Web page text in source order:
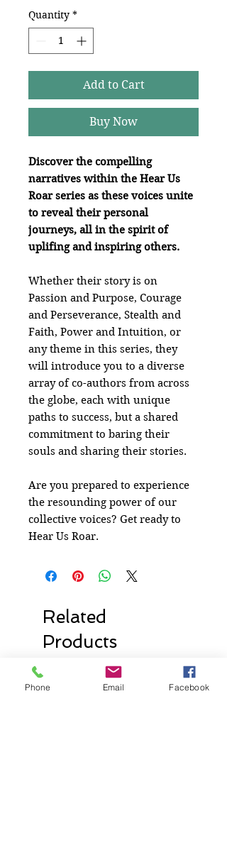
Quantity *
Add to Cart
Buy Now
Discover the compelling
narratives within the Hear Us
Roar series as these voices unite
to reveal their personal
journeys, all in the spirit of
uplifing and inspiring others.
Whether their story is on
Passion and Purpose, Courage
and Perseverance, Stealth and
Faith, Power and Intuition, or
any theme in this series, they
will introduce you to a diverse
array of co-authors from across
the globe, each with unique
paths to success, but a shared
commitment to baring their
souls and sharing their stories.
Are you prepared to experience
the resounding power of our
collective voices? Get ready to
Hear Us Roar.
Related
Products
New
Phone Email Facebook